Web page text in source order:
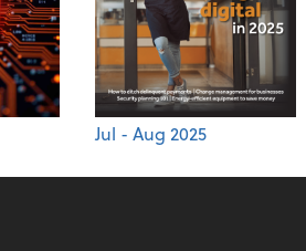
Jul - Aug 2025